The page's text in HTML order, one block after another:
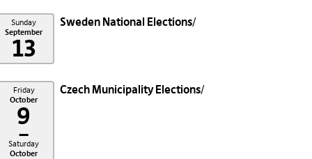
Sunday
September
13
Sweden National Elections
Friday
October
9
–
Saturday
October
Czech Municipality Elections